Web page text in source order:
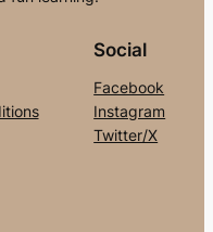
Social
Facebook
Instagram
Twitter/X